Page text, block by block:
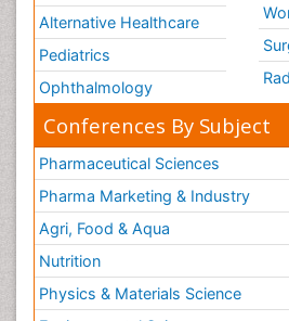
Alternative Healthcare
Pediatrics
Ophthalmology
Conferences By Subject
Pharmaceutical Sciences
Pharma Marketing & Industry
Agri, Food & Aqua
Nutrition
Physics & Materials Science